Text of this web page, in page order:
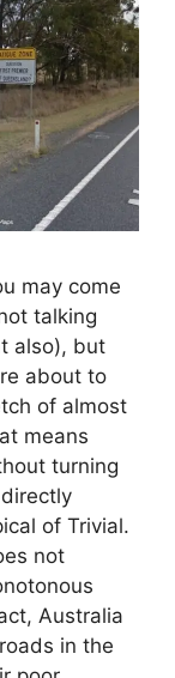
may come
talking
also), but
about to
of almost
means
turning
of Trivial.
not
Australia
in the